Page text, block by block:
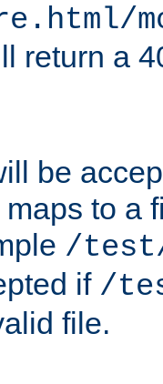
return a
be
to a
/
if /
file.